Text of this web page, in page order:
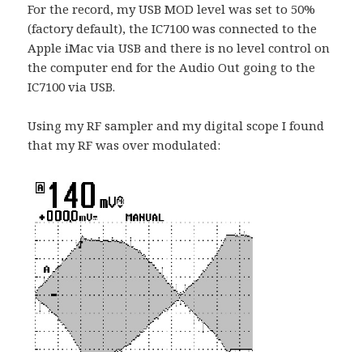
For the record, my USB MOD level was set to 50%
(factory default), the IC7100 was connected to the
Apple iMac via USB and there is no level control on
the computer end for the Audio Out going to the
IC7100 via USB.
Using my RF sampler and my digital scope I found
that my RF was over modulated: